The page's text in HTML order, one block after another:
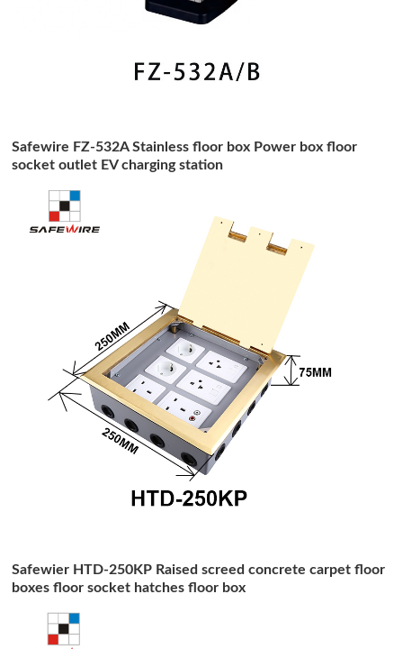
Safewire FZ-532A Stainless floor box Power box floor
socket outlet EV charging station
Safewier HTD-250KP Raised screed concrete carpet floor
boxes floor socket hatches floor box